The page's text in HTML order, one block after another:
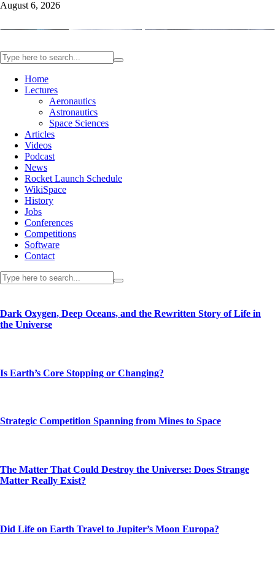
August 6, 2026
Home
Lectures
Aeronautics
Astronautics
Space Sciences
Articles
Videos
Podcast
News
Rocket Launch Schedule
WikiSpace
History
Jobs
Conferences
Competitions
Software
Contact
Dark Oxygen, Deep Oceans, and the Rewritten Story of Life in
the Universe
Is Earth’s Core Stopping or Changing?
Strategic Competition Spanning from Mines to Space
The Matter That Could Destroy the Universe: Does Strange
Matter Really Exist?
Did Life on Earth Travel to Jupiter’s Moon Europa?